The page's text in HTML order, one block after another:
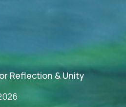
Reflection & Unity